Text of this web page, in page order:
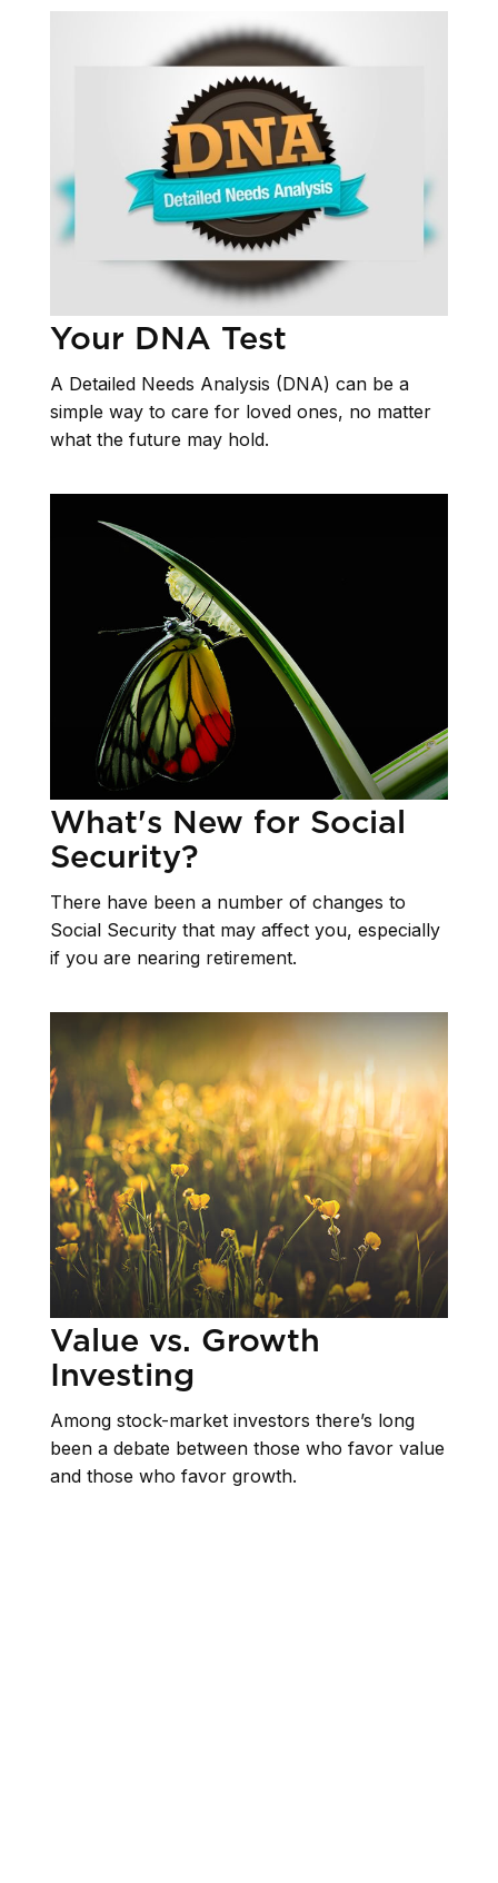
Your DNA Test
A Detailed Needs Analysis (DNA) can be a
simple way to care for loved ones, no matter
what the future may hold.
What's New for Social
Security?
There have been a number of changes to
Social Security that may affect you, especially
if you are nearing retirement.
Value vs. Growth
Investing
Among stock-market investors there’s long
been a debate between those who favor value
and those who favor growth.